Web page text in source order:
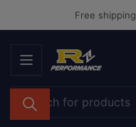
content
Free
Search
for
products